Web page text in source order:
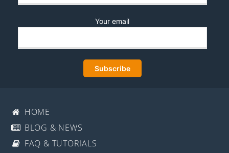
Your email
HOME
BLOG & NEWS
FAQ & TUTORIALS